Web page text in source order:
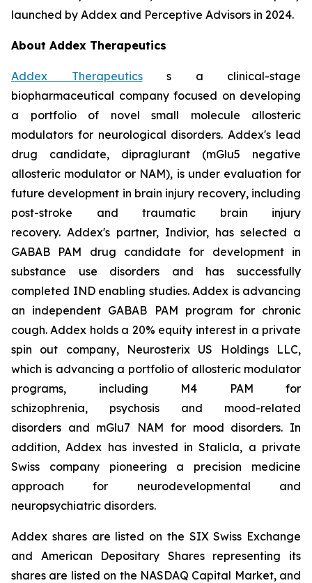
launched by Addex and Perceptive Advisors in 2024.
About Addex Therapeutics
Addex Therapeuticss a clinical-stage
biopharmaceutical company focused on developing
a portfolio of novel small molecule allosteric
modulators for neurological disorders. Addex's lead
drug candidate, dipraglurant (mGlu5 negative
allosteric modulator or NAM), is under evaluation for
future development in brain injury recovery, including
post-stroke and traumatic brain injury
recovery. Addex's partner, Indivior, has selected a
GABAB PAM drug candidate for development in
substance use disorders and has successfully
completed IND enabling studies. Addex is advancing
an independent GABAB PAM program for chronic
cough. Addex holds a 20% equity interest in a private
spin out company, Neurosterix US Holdings LLC,
which is advancing a portfolio of allosteric modulator
programs, including M4 PAM for
schizophrenia, psychosis and mood-related
disorders and mGlu7 NAM for mood disorders. In
addition, Addex has invested in Stalicla, a private
Swiss company pioneering a precision medicine
approach for neurodevelopmental and
neuropsychiatric disorders.
Addex shares are listed on the SIX Swiss Exchange
and American Depositary Shares representing its
shares are listed on the NASDAQ Capital Market, and